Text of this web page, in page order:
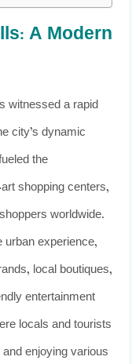
A Modern
witnessed a rapid
city’s dynamic
the
shopping centers,
worldwide.
experience,
local boutiques,
entertainment
locals and tourists
enjoying various